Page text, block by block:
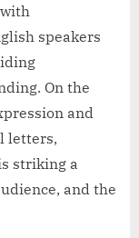
speakers
On the
and
letters,
striking a
and the